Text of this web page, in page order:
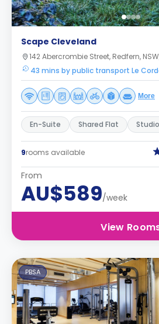
Scape Cleveland
142 Abercrombie Street, Redfern,
43 mins by public transport Le
More
En-Suite Shared Flat Studio
9rooms available
From
AU$589/week
View
PBSA